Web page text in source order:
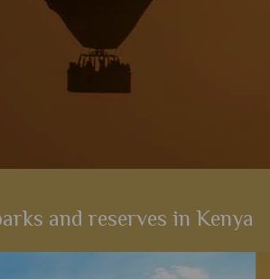
and reserves in Kenya